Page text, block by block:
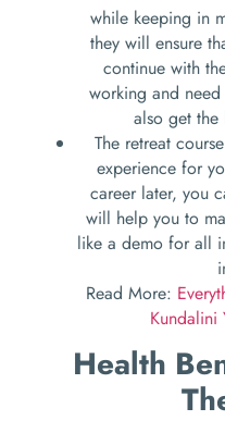
while keeping in
they will ensure
continue with
working and
also get
The retreat
experience for
career later, you
will help you to
like a demo for all
Read More:
Kundalini
Health